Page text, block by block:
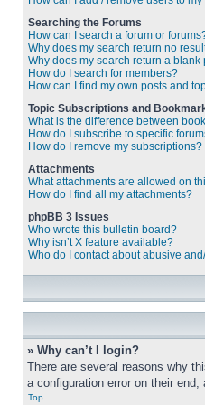
Searching the Forums
How can I search a forum or
Why does my search return no
Why does my search return a blank
How do I search for members?
How can I find my own posts and
Topic Subscriptions and
What is the difference between
How do I subscribe to specific
How do I remove my subscriptions?
Attachments
What attachments are allowed on
How do I find all my attachments?
phpBB 3 Issues
Who wrote this bulletin board?
Why isn’t X feature available?
Who do I contact about abusive
» Why can’t I login?
There are several reasons why
a configuration error on their
Top